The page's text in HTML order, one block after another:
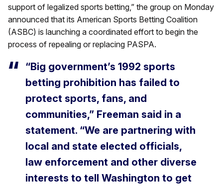
support of legalized sports betting,” the group on Monday
announced that its American Sports Betting Coalition
(ASBC) is launching a coordinated effort to begin the
process of repealing or replacing PASPA.
“Big government’s 1992 sports
betting prohibition has failed to
protect sports, fans, and
communities,” Freeman said in a
statement. “We are partnering with
local and state elected officials,
law enforcement and other diverse
interests to tell Washington to get